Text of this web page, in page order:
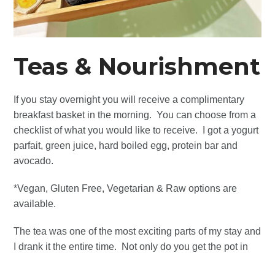
Teas & Nourishment
If you stay overnight you will receive a complimentary
breakfast basket in the morning. You can choose from a
checklist of what you would like to receive. I got a yogurt
parfait, green juice, hard boiled egg, protein bar and
avocado.
*Vegan, Gluten Free, Vegetarian & Raw options are
available.
The tea was one of the most exciting parts of my stay and
I drank it the entire time. Not only do you get the pot in